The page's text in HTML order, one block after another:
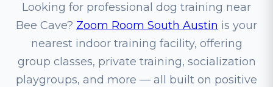
Looking for professional dog training near
Bee Cave? Zoom Room South Austin is your
nearest indoor training facility, offering
group classes, private training, socialization
playgroups, and more — all built on positive